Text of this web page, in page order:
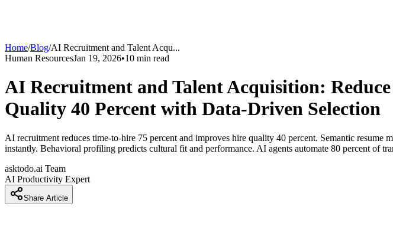
Home/Blog/AI Recruitment and Talent Acqu...
Human ResourcesJan 19, 2026•10 min read
AI Recruitment and Talent Acquisition:
Quality 40 Percent with Data-Driven Selection
AI recruitment reduces time-to-hire 75 percent and improves hire quality 40 percent. Semantic resume
instantly. Behavioral profiling predicts cultural fit and performance. AI agents automate 80 percent of
asktodo.ai Team
AI Productivity Expert
Share Article